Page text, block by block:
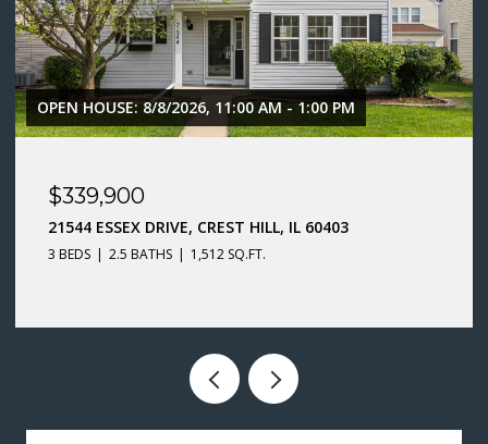
$299,900
66 WINGATE DRIVE, OSWEGO, IL 60543
3 BEDS 1.5 BATHS 1,400 SQ.FT.